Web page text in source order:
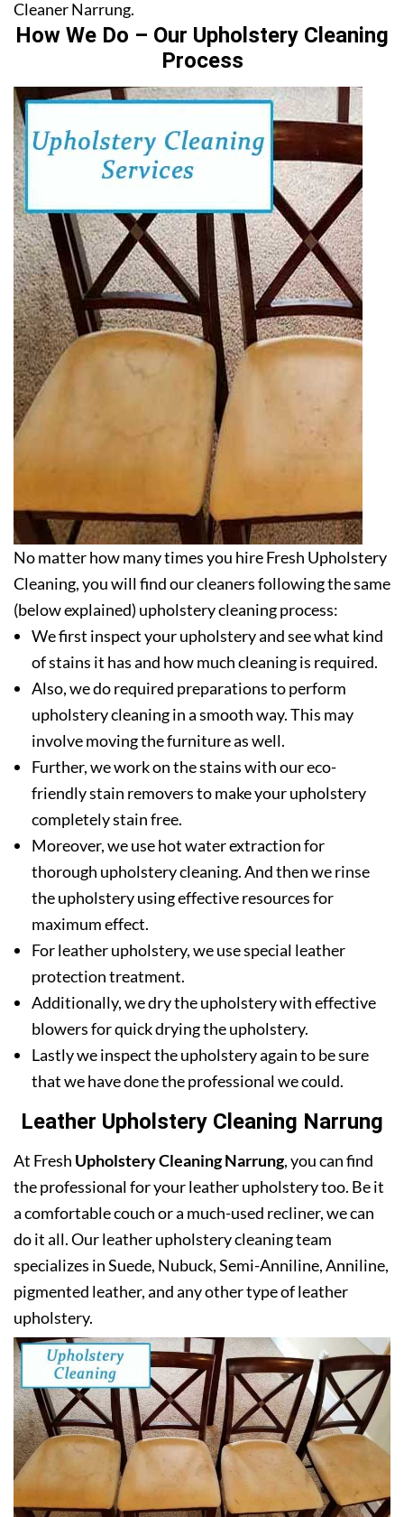
Cleaner Narrung.
How We Do – Our Upholstery Cleaning
Process
No matter how many times you hire Fresh Upholstery
Cleaning, you will find our cleaners following the same
(below explained) upholstery cleaning process:
We first inspect your upholstery and see what kind
of stains it has and how much cleaning is required.
Also, we do required preparations to perform
upholstery cleaning in a smooth way. This may
involve moving the furniture as well.
Further, we work on the stains with our eco-
friendly stain removers to make your upholstery
completely stain free.
Moreover, we use hot water extraction for
thorough upholstery cleaning. And then we rinse
the upholstery using effective resources for
maximum effect.
For leather upholstery, we use special leather
protection treatment.
Additionally, we dry the upholstery with effective
blowers for quick drying the upholstery.
Lastly we inspect the upholstery again to be sure
that we have done the professional we could.
Leather Upholstery Cleaning Narrung
At Fresh Upholstery Cleaning Narrung, you can find
the professional for your leather upholstery too. Be it
a comfortable couch or a much-used recliner, we can
do it all. Our leather upholstery cleaning team
specializes in Suede, Nubuck, Semi-Anniline, Anniline,
pigmented leather, and any other type of leather
upholstery.